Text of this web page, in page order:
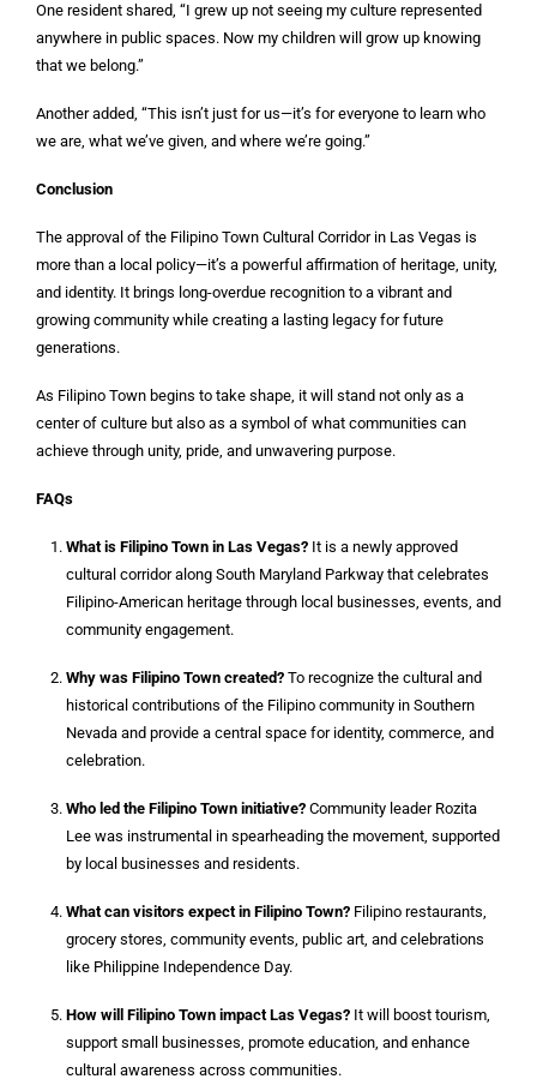
One resident shared, “I grew up not seeing my culture represented
anywhere in public spaces. Now my children will grow up knowing
that we belong.”
Another added, “This isn’t just for us—it’s for everyone to learn who
we are, what we’ve given, and where we’re going.”
Conclusion
The approval of the Filipino Town Cultural Corridor in Las Vegas is
more than a local policy—it’s a powerful affirmation of heritage, unity,
and identity. It brings long-overdue recognition to a vibrant and
growing community while creating a lasting legacy for future
generations.
As Filipino Town begins to take shape, it will stand not only as a
center of culture but also as a symbol of what communities can
achieve through unity, pride, and unwavering purpose.
FAQs
What is Filipino Town in Las Vegas? It is a newly approved
cultural corridor along South Maryland Parkway that celebrates
Filipino-American heritage through local businesses, events, and
community engagement.
Why was Filipino Town created? To recognize the cultural and
historical contributions of the Filipino community in Southern
Nevada and provide a central space for identity, commerce, and
celebration.
Who led the Filipino Town initiative? Community leader Rozita
Lee was instrumental in spearheading the movement, supported
by local businesses and residents.
What can visitors expect in Filipino Town? Filipino restaurants,
grocery stores, community events, public art, and celebrations
like Philippine Independence Day.
How will Filipino Town impact Las Vegas? It will boost tourism,
support small businesses, promote education, and enhance
cultural awareness across communities.